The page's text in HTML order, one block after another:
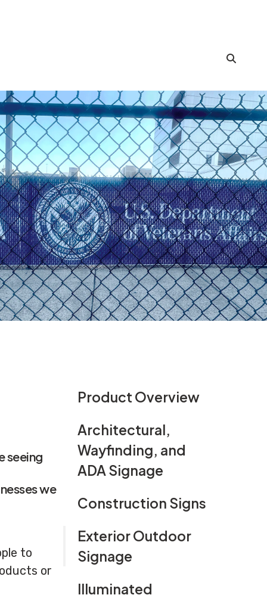
Product Overview
Architectural,
Wayfinding, and
ADA Signage
Construction Signs
Exterior Outdoor
Signage
Illuminated
seeing
we
to
or